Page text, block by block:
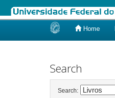
Home
Search
Search: